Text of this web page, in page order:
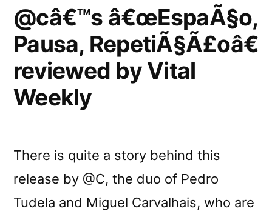
@câ€™s â€œEspaÃ§o,
Pausa, RepetiÃ§Ã£oâ€
reviewed by Vital
Weekly
There is quite a story behind this
release by @C, the duo of Pedro
Tudela and Miguel Carvalhais, who are